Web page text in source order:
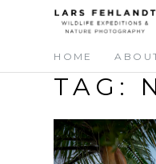
Skip
to
content
HOME
TAG: